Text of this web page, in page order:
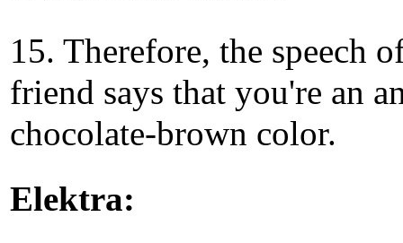
15. Therefore, the speech
friend says that you're an
chocolate-brown color.
Elektra: